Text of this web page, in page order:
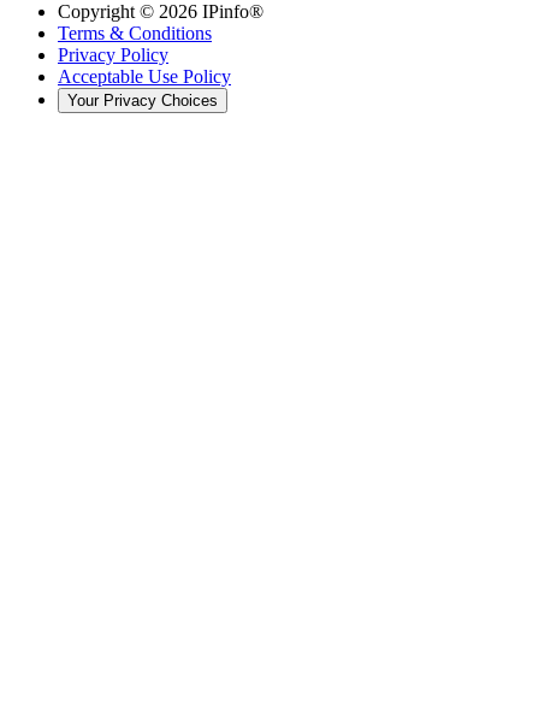
Copyright © 2026 IPinfo®
Terms & Conditions
Privacy Policy
Acceptable Use Policy
Your Privacy Choices